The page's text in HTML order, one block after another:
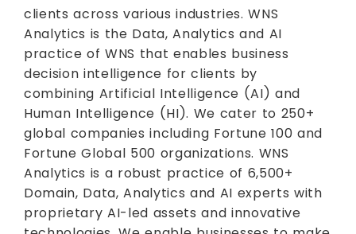
clients across various industries. WNS
Analytics is the Data, Analytics and AI
practice of WNS that enables business
decision intelligence for clients by
combining Artificial Intelligence (AI) and
Human Intelligence (HI). We cater to 250+
global companies including Fortune 100 and
Fortune Global 500 organizations. WNS
Analytics is a robust practice of 6,500+
Domain, Data, Analytics and AI experts with
proprietary AI-led assets and innovative